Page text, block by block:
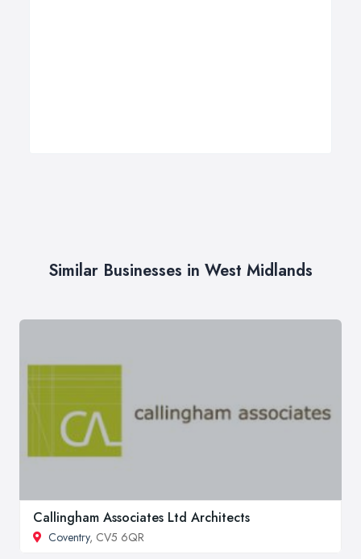
Similar Businesses in West Midlands
Callingham Associates Ltd Architects
Coventry, CV5 6QR